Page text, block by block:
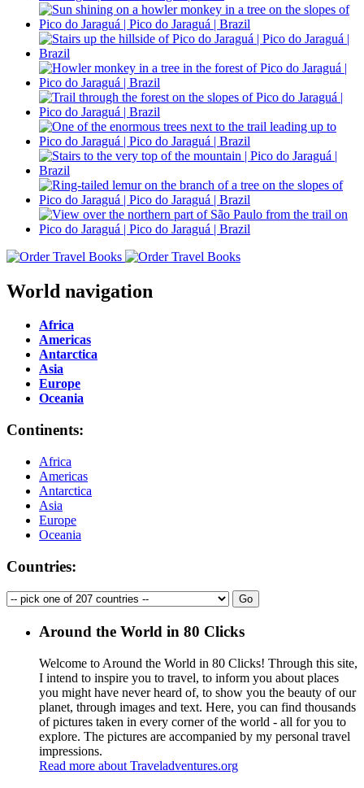
World navigation
Africa
Americas
Antarctica
Asia
Europe
Oceania
Continents:
Africa
Americas
Antarctica
Asia
Europe
Oceania
Countries:
Around the World in 80 Clicks
Welcome to Around the World in 80 Clicks! Through this site,
I intend to inspire you to travel, to inform you about places
you might have never heard of, to show you the beauty of our
planet, through images and text. Here, you can find thousands
of pictures taken in every corner of the world - all for you to
explore. The pictures are accompanied by my personal travel
impressions.
Read more about Traveladventures.org